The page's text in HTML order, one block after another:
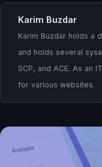
Karim Buzdar
Karim Buzdar holds a
and holds several
SCP, and ACE. As an
for various websites.